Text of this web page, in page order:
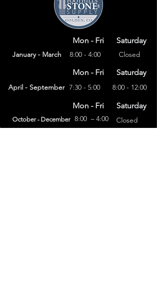
Mon - Fri
January - March 8:00 - 4:00
Mon - Fri
April - September 7:30 - 5:00
Mon - Fri
October - December 8:00 – 4:00
Saturday
Closed
Saturday
8:00 - 12:00
Saturday
Closed